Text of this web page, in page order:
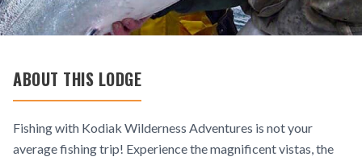
ABOUT THIS LODGE
Fishing with Kodiak Wilderness Adventures is not your
average fishing trip! Experience the magnificent vistas, the